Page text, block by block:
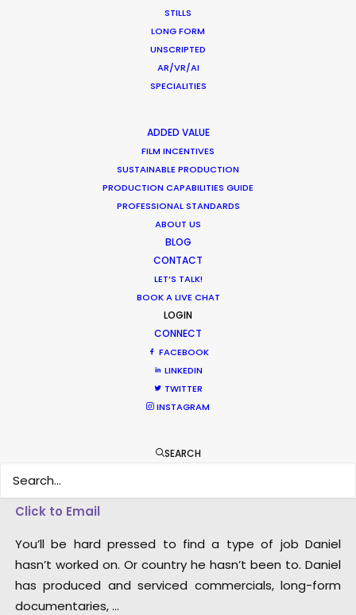
STILLS
LONG FORM
UNSCRIPTED
AR/VR/AI
SPECIALITIES
ADDED VALUE
FILM INCENTIVES
SUSTAINABLE PRODUCTION
PRODUCTION CAPABILITIES GUIDE
PROFESSIONAL STANDARDS
ABOUT US
BLOG
CONTACT
LET’S TALK!
BOOK A LIVE CHAT
LOGIN
CONNECT
FACEBOOK
LINKEDIN
TWITTER
INSTAGRAM
SEARCH
Dan Kilalea – Executive
Producer/Director
Click to Email
You’ll be hard pressed to find a type of job Daniel
hasn’t worked on. Or country he hasn’t been to. Daniel
has produced and serviced commercials, long-form
documentaries, …